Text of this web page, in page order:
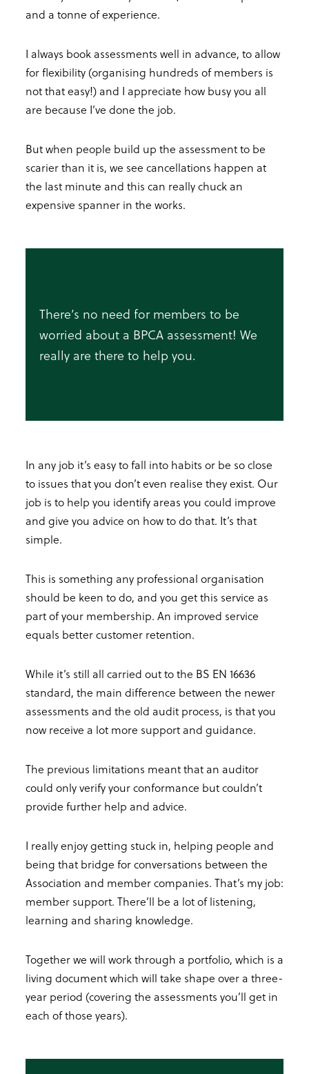
and a tonne of experience.
I always book assessments well in advance, to allow
for flexibility (organising hundreds of members is
not that easy!) and I appreciate how busy you all
are because I’ve done the job.
But when people build up the assessment to be
scarier than it is, we see cancellations happen at
the last minute and this can really chuck an
expensive spanner in the works.
There’s no need for members to be
worried about a BPCA assessment! We
really are there to help you.
In any job it’s easy to fall into habits or be so close
to issues that you don’t even realise they exist. Our
job is to help you identify areas you could improve
and give you advice on how to do that. It’s that
simple.
This is something any professional organisation
should be keen to do, and you get this service as
part of your membership. An improved service
equals better customer retention.
While it’s still all carried out to the BS EN 16636
standard, the main difference between the newer
assessments and the old audit process, is that you
now receive a lot more support and guidance.
The previous limitations meant that an auditor
could only verify your conformance but couldn’t
provide further help and advice.
I really enjoy getting stuck in, helping people and
being that bridge for conversations between the
Association and member companies. That’s my job:
member support. There’ll be a lot of listening,
learning and sharing knowledge.
Together we will work through a portfolio, which is a
living document which will take shape over a three-
year period (covering the assessments you’ll get in
each of those years).